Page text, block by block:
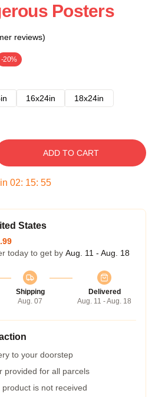
Posters
reviews)
-20%
16x24in 18x24in
ADD TO CART
02: 15: 54
States
today to get by Aug. 11 - Aug. 18
Shipping
Aug. 07
Delivered
Aug. 11 - Aug. 18
to your doorstep
provided for all parcels
is not received